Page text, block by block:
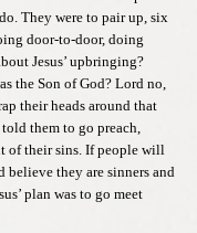
They were to pair up, six
door-to-door, doing
Jesus’ upbringing?
the Son of God? Lord no,
their heads around that
them to go preach,
of their sins. If people will
believe they are sinners and
plan was to go meet